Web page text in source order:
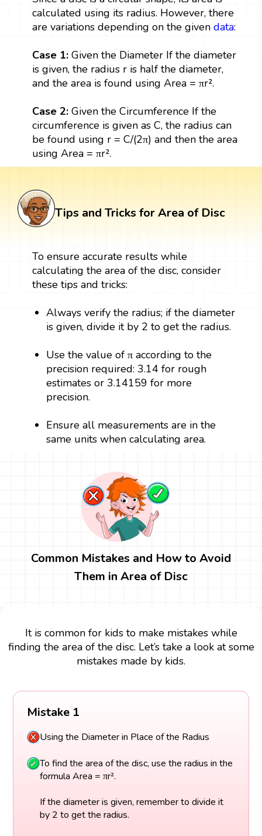
calculated using its radius. However, there
are variations depending on the given data:
Case 1: Given the Diameter If the diameter
is given, the radius r is half the diameter,
and the area is found using Area = πr².
Case 2: Given the Circumference If the
circumference is given as C, the radius can
be found using r = C/(2π) and then the area
using Area = πr².
Tips and Tricks for Area of Disc
To ensure accurate results while
calculating the area of the disc, consider
these tips and tricks:
Always verify the radius; if the diameter
is given, divide it by 2 to get the radius.
Use the value of π according to the
precision required: 3.14 for rough
estimates or 3.14159 for more
precision.
Ensure all measurements are in the
same units when calculating area.
Common Mistakes and How to Avoid
Them in Area of Disc
It is common for kids to make mistakes while
finding the area of the disc. Let’s take a look at some
mistakes made by kids.
Mistake 1
Using the Diameter in Place of the Radius
To find the area of the disc, use the radius in the
formula Area = πr².
If the diameter is given, remember to divide it
by 2 to get the radius.